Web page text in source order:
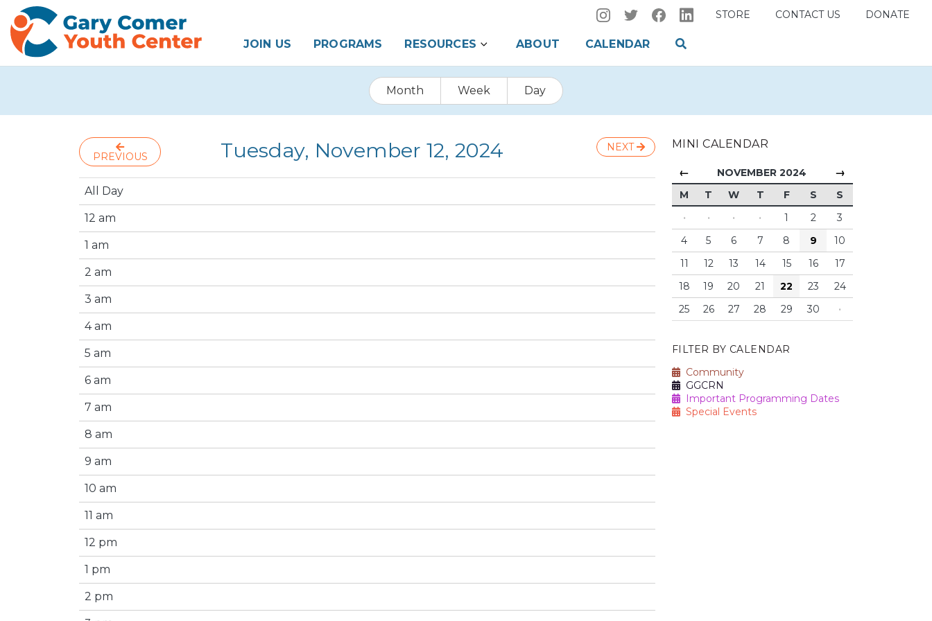
STORE CONTACT US DONATE
JOIN US PROGRAMS RESOURCES ABOUT CALENDAR
Month Week Day
PREVIOUS Tuesday, November 12, 2024 NEXT
All Day
12 am
1 am
2 am
3 am
4 am
5 am
6 am
7 am
8 am
9 am
10 am
11 am
12 pm
1 pm
2 pm
MINI CALENDAR
← NOVEMBER 2024 →
M T W T F S
S
·
· · · 1 2
3
4
5 6 7 8 9
10
11
12 13 14 15 16
17
18
19 20 21 22 23
24
25
26 27 28 29 30 ·
FILTER BY CALENDAR
Community
GGCRN
Important Programming Dates
Special Events